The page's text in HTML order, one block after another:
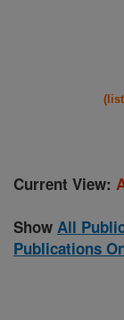
Current View:
Show All
Publications